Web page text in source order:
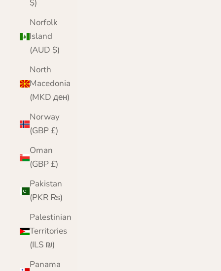
$)
Norfolk
Island
(AUD $)
North
Macedonia
(MKD ден)
Norway
(GBP £)
Oman
(GBP £)
Pakistan
(PKR ₨)
Palestinian
Territories
(ILS ₪)
Panama